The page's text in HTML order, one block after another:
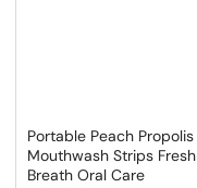
Portable Peach Propolis
Mouthwash Strips Fresh
Breath Oral Care